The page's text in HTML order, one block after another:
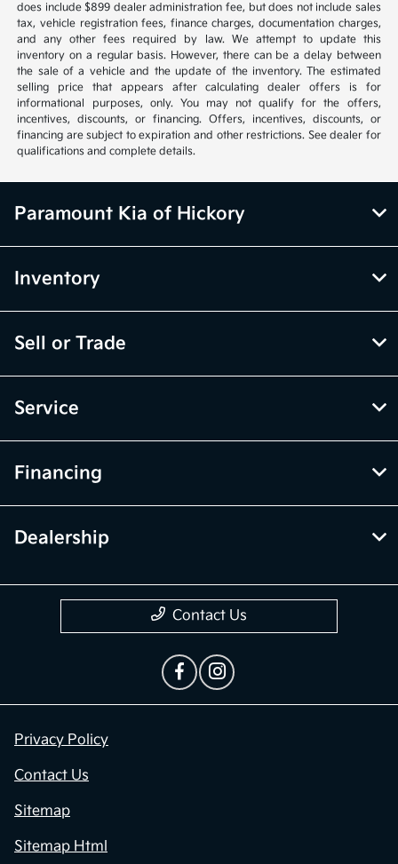
does include $899 dealer administration fee, but does not include sales
tax, vehicle registration fees, finance charges, documentation charges,
and any other fees required by law. We attempt to update this
inventory on a regular basis. However, there can be a delay between
the sale of a vehicle and the update of the inventory. The estimated
selling price that appears after calculating dealer offers is for
informational purposes, only. You may not qualify for the offers,
incentives, discounts, or financing. Offers, incentives, discounts, or
financing are subject to expiration and other restrictions. See dealer for
qualifications and complete details.
Paramount Kia of Hickory
Inventory
Sell or Trade
Service
Financing
Dealership
Contact Us
Privacy Policy
Contact Us
Sitemap
Sitemap Html